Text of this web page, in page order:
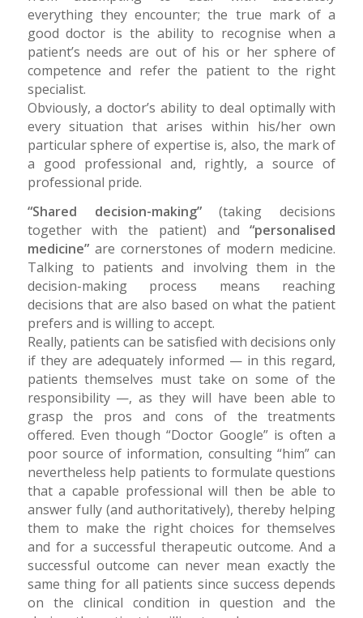
everything they encounter; the true mark of a
good doctor is the ability to recognise when a
patient’s needs are out of his or her sphere of
competence and refer the patient to the right
specialist.
Obviously, a doctor’s ability to deal optimally with
every situation that arises within his/her own
particular sphere of expertise is, also, the mark of
a good professional and, rightly, a source of
professional pride.
“Shared decision-making”(taking decisions
together with the patient) and“personalised
medicine”are cornerstones of modern medicine.
Talking to patients and involving them in the
decision-making process means reaching
decisions that are also based on what the patient
prefers and is willing to accept.
Really, patients can be satisfied with decisions only
if they are adequately informed — in this regard,
patients themselves must take on some of the
responsibility —, as they will have been able to
grasp the pros and cons of the treatments
offered. Even though “Doctor Google” is often a
poor source of information, consulting “him” can
nevertheless help patients to formulate questions
that a capable professional will then be able to
answer fully (and authoritatively), thereby helping
them to make the right choices for themselves
and for a successful therapeutic outcome. And a
successful outcome can never mean exactly the
same thing for all patients since success depends
on the clinical condition in question and the